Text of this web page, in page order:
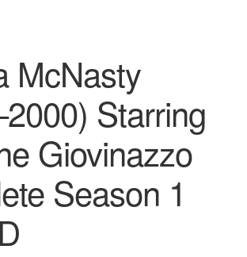
McNasty
Starring
Giovinazzo
Season 1